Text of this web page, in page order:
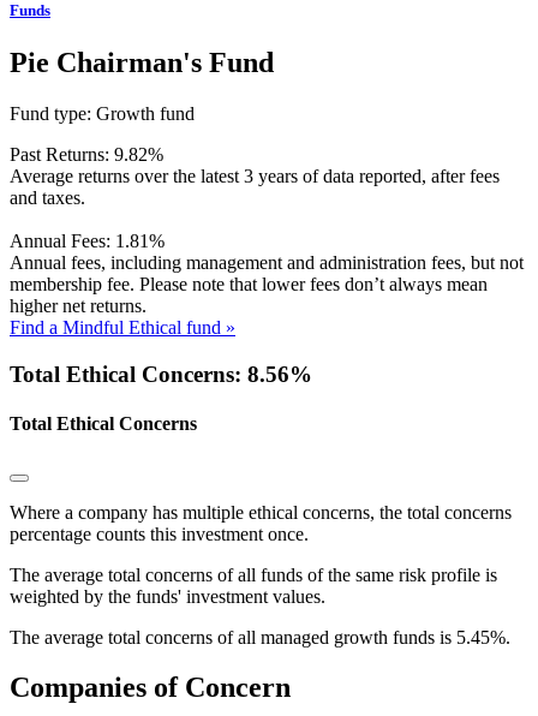
Funds
Pie Chairman's Fund
Fund type: Growth fund
Past Returns: 9.82%
Average returns over the latest 3 years of data reported, after fees
and taxes.
Annual Fees: 1.81%
Annual fees, including management and administration fees, but not
membership fee. Please note that lower fees don’t always mean
higher net returns.
Find a Mindful Ethical fund »
Total Ethical Concerns: 8.56%
Total Ethical Concerns
Where a company has multiple ethical concerns, the total concerns
percentage counts this investment once.
The average total concerns of all funds of the same risk profile is
weighted by the funds' investment values.
The average total concerns of all managed growth funds is 5.45%.
Companies of Concern